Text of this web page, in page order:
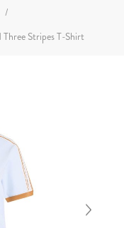
/
Stripes T-Shirt